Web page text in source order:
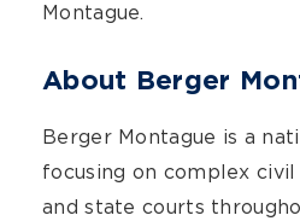
Montague.
About Berger
Berger Montague is a
focusing on complex
and state courts